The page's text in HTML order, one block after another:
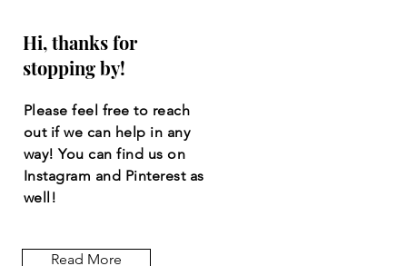
Hi, thanks for
stopping by!
Please feel free to reach
out if we can help in any
way! You can find us on
Instagram and Pinterest as
well!
Read More